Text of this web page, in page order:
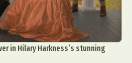
in Hilary Harkness’s stunning